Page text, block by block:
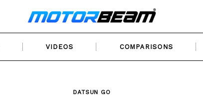
VIDEOS COMPARISONS
DATSUN GO